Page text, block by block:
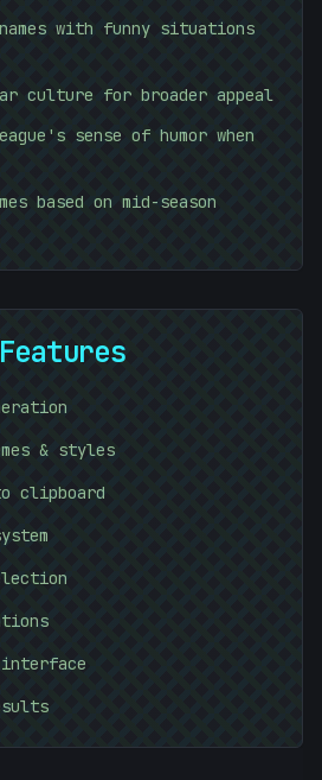
with funny situations
culture for broader appeal
sense of humor when
based on mid-season
& styles
clipboard